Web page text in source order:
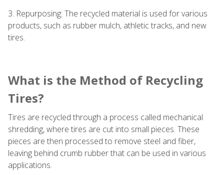
3. Repurposing: The recycled material is used for various
products, such as rubber mulch, athletic tracks, and new
tires.
What is the Method of Recycling
Tires?
Tires are recycled through a process called mechanical
shredding, where tires are cut into small pieces. These
pieces are then processed to remove steel and fiber,
leaving behind crumb rubber that can be used in various
applications.